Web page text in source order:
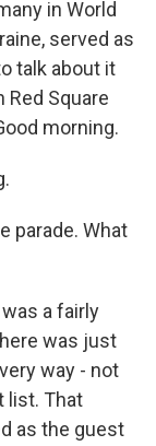
in World
served as
talk about it
Red Square
morning.
parade. What
was a fairly
was just
way - not
list. That
as the guest